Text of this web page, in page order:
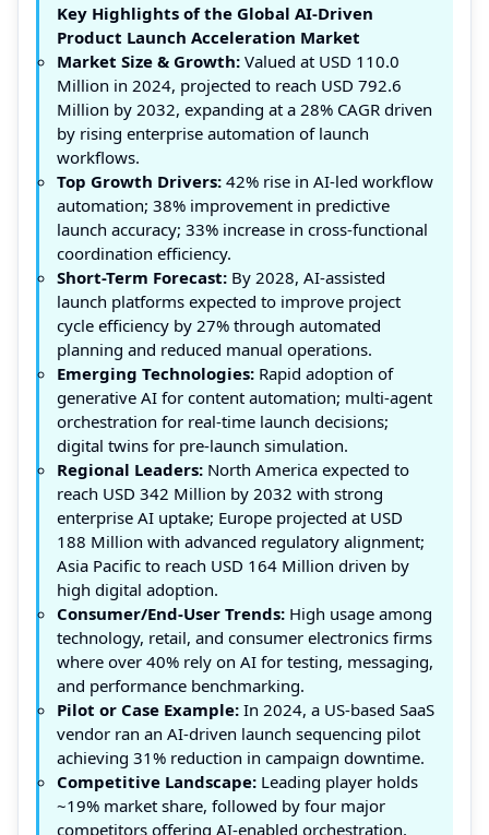
Key Highlights of the Global AI-Driven
Product Launch Acceleration Market
Market Size & Growth: Valued at USD 110.0
Million in 2024, projected to reach USD 792.6
Million by 2032, expanding at a 28% CAGR driven
by rising enterprise automation of launch
workflows.
Top Growth Drivers: 42% rise in AI-led workflow
automation; 38% improvement in predictive
launch accuracy; 33% increase in cross-functional
coordination efficiency.
Short-Term Forecast: By 2028, AI-assisted
launch platforms expected to improve project
cycle efficiency by 27% through automated
planning and reduced manual operations.
Emerging Technologies: Rapid adoption of
generative AI for content automation; multi-agent
orchestration for real-time launch decisions;
digital twins for pre-launch simulation.
Regional Leaders: North America expected to
reach USD 342 Million by 2032 with strong
enterprise AI uptake; Europe projected at USD
188 Million with advanced regulatory alignment;
Asia Pacific to reach USD 164 Million driven by
high digital adoption.
Consumer/End-User Trends: High usage among
technology, retail, and consumer electronics firms
where over 40% rely on AI for testing, messaging,
and performance benchmarking.
Pilot or Case Example: In 2024, a US-based SaaS
vendor ran an AI-driven launch sequencing pilot
achieving 31% reduction in campaign downtime.
Competitive Landscape: Leading player holds
~19% market share, followed by four major
competitors offering AI-enabled orchestration,